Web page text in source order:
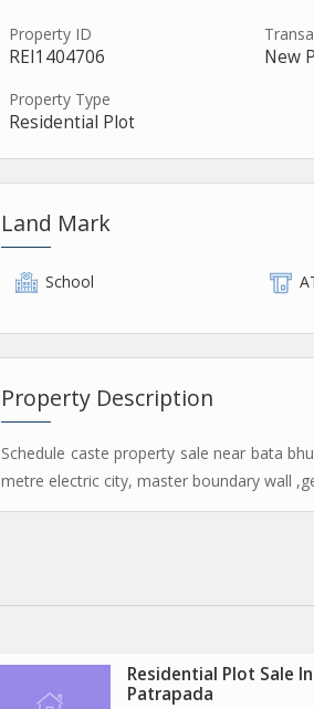
Property ID
REI1404706 New
Property Type
Residential Plot
Land Mark
School
Property Description
Schedule caste property sale near bata
metre electric city, master boundary wall
Residential Plot Sale In
Patrapada